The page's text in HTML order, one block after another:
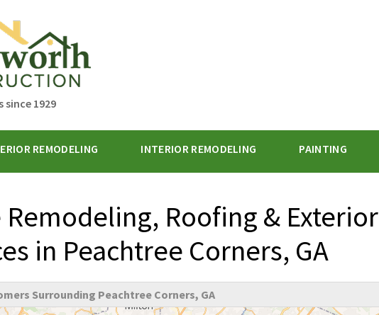
since 1929
REMODELING INTERIOR REMODELING PAINTING
Remodeling, Roofing & Exterior
in Peachtree Corners, GA
Surrounding Peachtree Corners, GA